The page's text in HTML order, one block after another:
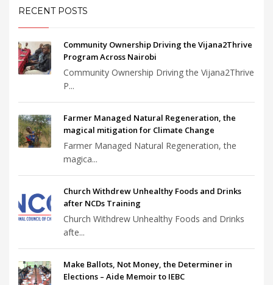
RECENT POSTS
Community Ownership Driving the Vijana2Thrive
Program Across Nairobi
Community Ownership Driving the Vijana2Thrive
P...
Farmer Managed Natural Regeneration, the
magical mitigation for Climate Change
Farmer Managed Natural Regeneration, the
magica...
Church Withdrew Unhealthy Foods and Drinks
after NCDs Training
Church Withdrew Unhealthy Foods and Drinks
afte...
Make Ballots, Not Money, the Determiner in
Elections – Aide Memoir to IEBC